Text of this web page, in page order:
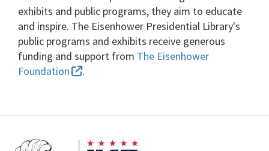
exhibits and public programs, they aim to educate
and inspire. The Eisenhower Presidential Library's
public programs and exhibits receive generous
funding and support from The Eisenhower
Foundation
.